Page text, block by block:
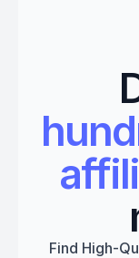
Find High-